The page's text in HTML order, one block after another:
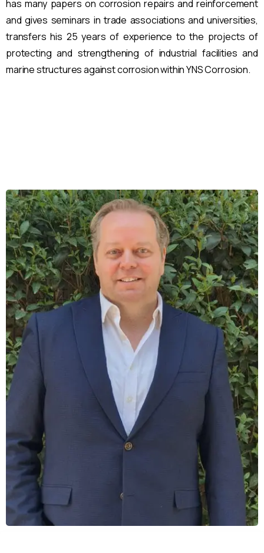
has many papers on corrosion repairs and reinforcement
and gives seminars in trade associations and universities,
transfers his 25 years of experience to the projects of
protecting and strengthening of industrial facilities and
marine structures against corrosion within YNS Corrosion.